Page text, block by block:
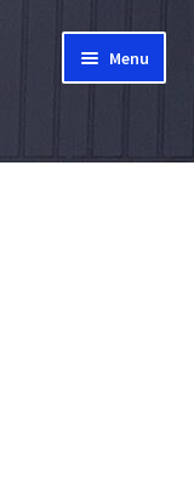
Menu